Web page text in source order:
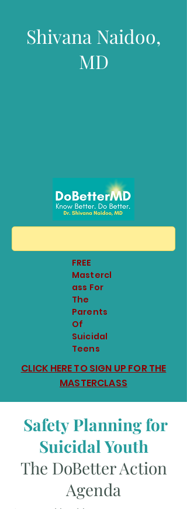
Shivana Naidoo,
MD
FREE
Mastercl
ass For
The
Parents
Of
Suicidal
Teens
CLICK HERE TO SIGN UP FOR THE
MASTERCLASS
Safety Planning for
Suicidal Youth
The DoBetter Action
Agenda